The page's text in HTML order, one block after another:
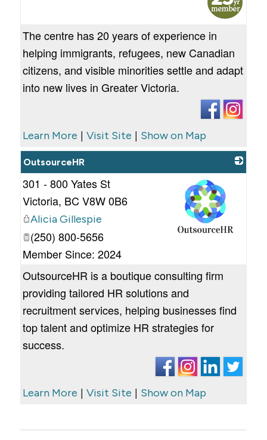
The centre has 20 years of experience in
helping immigrants, refugees, new Canadian
citizens, and visible minorities settle and adapt
into new lives in Greater Victoria.
Learn More | Visit Site | Show on Map
OutsourceHR
301 - 800 Yates St
Victoria, BC V8W 0B6
Alicia Gillespie
(250) 800-5656
Member Since: 2024
OutsourceHR is a boutique consulting firm
providing tailored HR solutions and
recruitment services, helping businesses find
top talent and optimize HR strategies for
success.
Learn More | Visit Site | Show on Map